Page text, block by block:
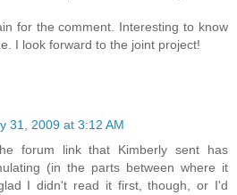
for the comment. Interesting to know
I look forward to the joint project!
31, 2009 at 3:12 AM
forum link that Kimberly sent has
(in the parts between where it
I didn't read it first, though, or I'd